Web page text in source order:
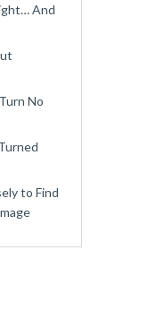
And
No
to Find